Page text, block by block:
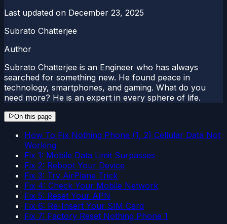
Last updated on December 23, 2025
Subrato Chatterjee
Author
Subrato Chatterjee is an Engineer who has always
searched for something new. He found peace in
technology, smartphones, and gaming. What do you
need more? He is an expert in every sphere of life.
On this page
How To Fix Nothing Phone (1, 2) Cellular Data Not
Working
Fix 1: Mobile Data Limit Surpasses
Fix 2: Reboot Your Device
Fix 3: Try AirPlane Trick
Fix 4: Check Your Mobile Network
Fix 5: Reset Your APN
Fix 6: Re-Insert Your SIM Card
Fix 7: Factory Reset Nothing Phone 1